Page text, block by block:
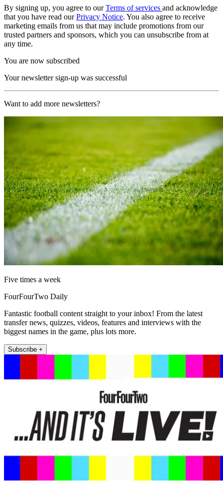
By signing up, you agree to ourTerms of services and acknowledge
that you have read ourPrivacy Notice. You also agree to receive
marketing emails from us that may include promotions from our
trusted partners and sponsors, which you can unsubscribe from at
any time.
You are now subscribed
Your newsletter sign-up was successful
Want to add more newsletters?
Five times a week
FourFourTwo Daily
Fantastic football content straight to your inbox! From the latest
transfer news, quizzes, videos, features and interviews with the
biggest names in the game, plus lots more.
Subscribe +